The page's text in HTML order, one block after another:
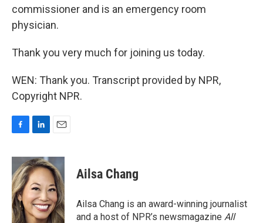
commissioner and is an emergency room
physician.
Thank you very much for joining us today.
WEN: Thank you. Transcript provided by NPR,
Copyright NPR.
c
e
b
o
o
k
n
k
e
d
I
n
a
i
l
Ailsa Chang
Ailsa Chang is an award-winning journalist
and a host of NPR’s newsmagazine All